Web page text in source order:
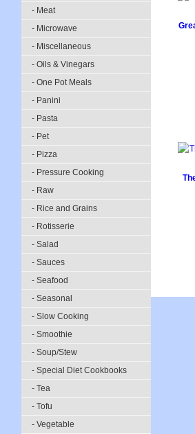
- Meat
- Microwave
- Miscellaneous
- Oils & Vinegars
- One Pot Meals
- Panini
- Pasta
- Pet
- Pizza
- Pressure Cooking
- Raw
- Rice and Grains
- Rotisserie
- Salad
- Sauces
- Seafood
- Seasonal
- Slow Cooking
- Smoothie
- Soup/Stew
- Special Diet Cookbooks
- Tea
- Tofu
- Vegetable